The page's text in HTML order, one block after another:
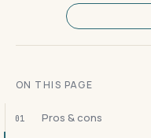
ON THIS PAGE
01 Pros & cons